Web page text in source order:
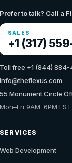
Prefer to talk? Call a
SALES
+1 (317)
Toll free +1 (844)
info@theflexus.com
55 Monument Circle
Mon–Fri 9AM–6PM EST
SERVICES
Web Development